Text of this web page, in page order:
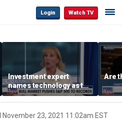
Login Watch TV
Investment expert
names technology as the
driver of the ‘secular’
bull market
Are
November 23, 2021 11:02am EST